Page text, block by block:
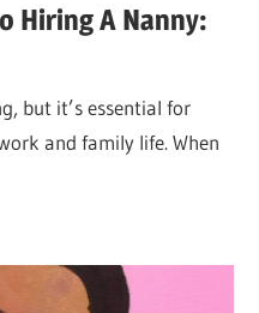
Hiring A Nanny:
but it’s essential for
and family life. When